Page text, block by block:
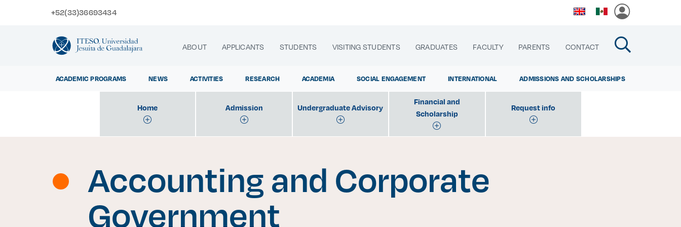
+52(33)36693434
ABOUT APPLICANTS STUDENTS VISITING STUDENTS GRADUATES FACULTY PARENTS CONTACT
ACADEMIC PROGRAMS NEWS ACTIVITIES RESEARCH ACADEMIA SOCIAL ENGAGEMENT INTERNATIONAL ADMISSIONS AND SCHOLARSHIPS
|
Home Admission Undergraduate Advisory
Financial and
Scholarship
Request info
Accounting and Corporate
Government